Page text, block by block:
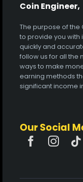
Coin Engineer,
The purpose of the
to provide you
quickly and
follow us for all the
ways to make
earning methods
significant income
Our Social